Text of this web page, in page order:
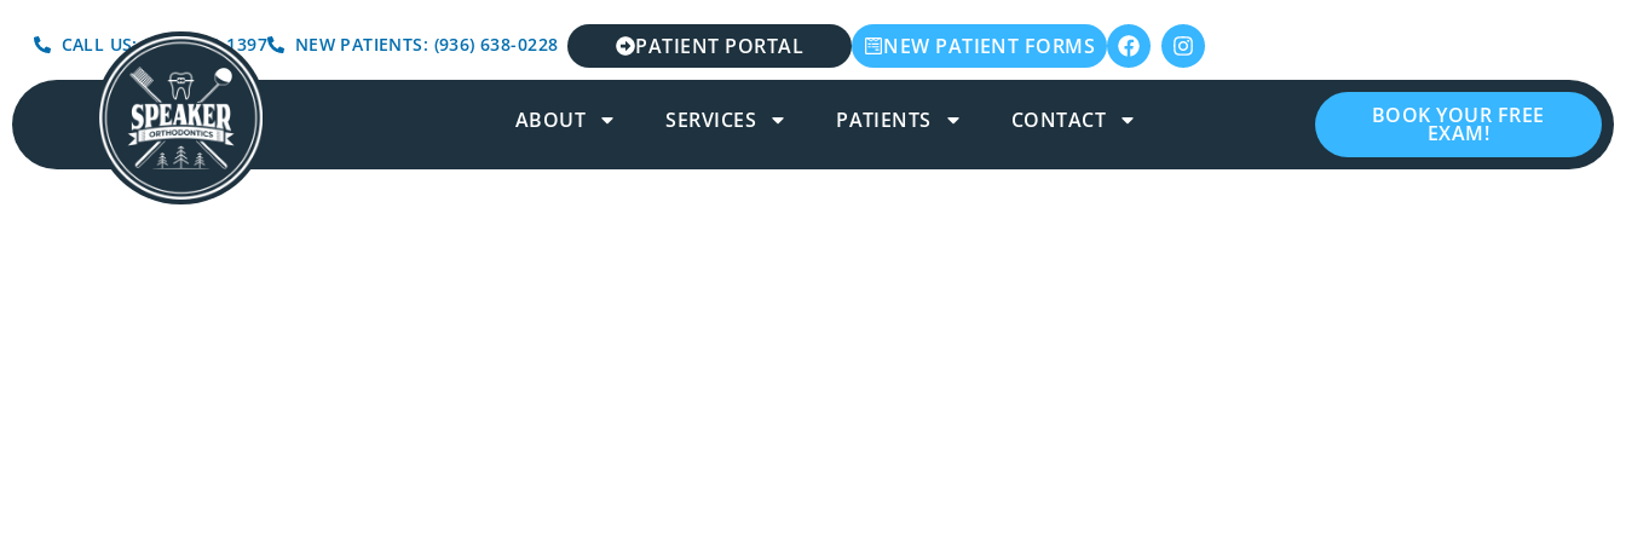
CALL US: (936) 639-1397 NEW PATIENTS: (936) 638-0228 PATIENT PORTAL NEW PATIENT FORMS
ABOUT SERVICES PATIENTS CONTACT BOOK YOUR FREE
EXAM!